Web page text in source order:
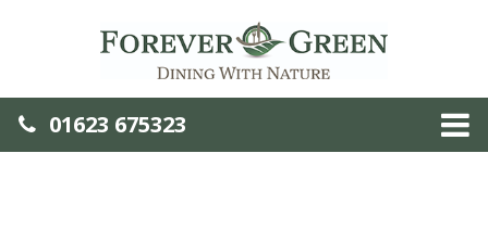
01623 675323